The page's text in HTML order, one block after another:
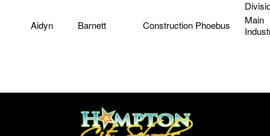
Aidyn
Barnett Construction Phoebus
Main